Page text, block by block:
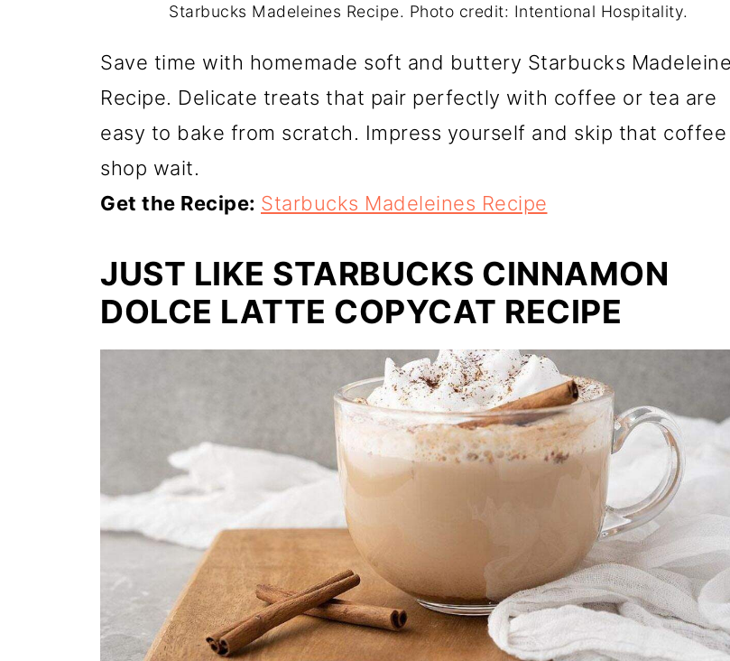
Starbucks Madeleines Recipe. Photo credit: Intentional Hospitality.
Save time with homemade soft and buttery Starbucks
Recipe. Delicate treats that pair perfectly with coffee or tea are
easy to bake from scratch. Impress yourself and skip that coffee
shop wait.
Get the Recipe: Starbucks Madeleines Recipe
JUST LIKE STARBUCKS CINNAMON
DOLCE LATTE COPYCAT RECIPE